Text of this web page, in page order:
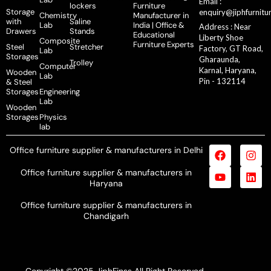
Storage
with
Drawers
Steel
Storages
Wooden
& Steel
Storages
Wooden
Storages
Chemistry
Lab
Composite
Lab
Computer
Lab
Engineering
Lab
Physics
lab
lockers
Saline
Stands
Stretcher
Trolley
Furniture
Manufacturer in
India | Office &
Educational
Furniture Experts
Address : Near
Liberty Shoe
Factory, GT Road,
Gharaunda,
Karnal, Haryana,
Pin - 132114
Office furniture supplier & manufacturers in Delhi
Office furniture supplier & manufacturers in
Haryana
Office furniture supplier & manufacturers in
Chandigarh